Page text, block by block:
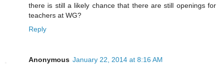
there is still a likely chance that there are still openings for
teachers at WG?
Reply
Anonymous January 22, 2014 at 8:16 AM